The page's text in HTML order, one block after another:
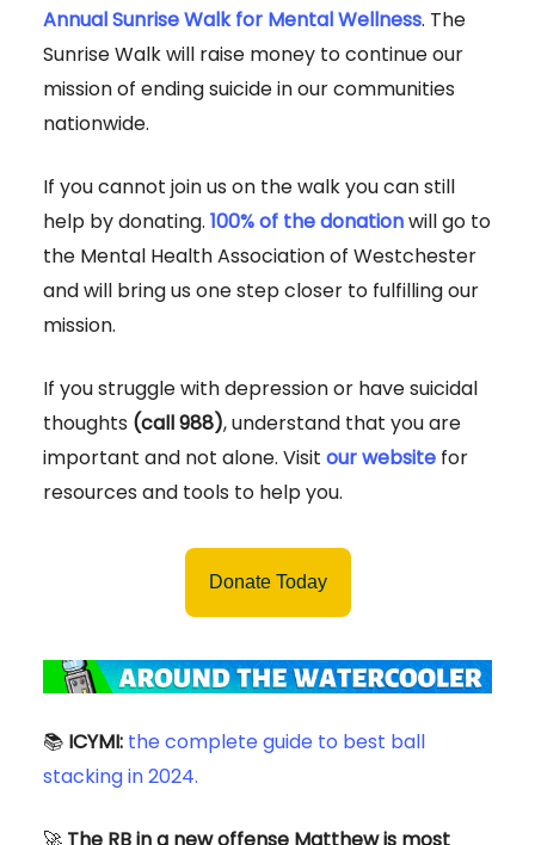
Annual Sunrise Walk for Mental Wellness. The
Sunrise Walk will raise money to continue our
mission of ending suicide in our communities
nationwide.
If you cannot join us on the walk you can still
help by donating. 100% of the donationwill go to
the Mental Health Association of Westchester
and will bring us one step closer to fulfilling our
mission.
If you struggle with depression or have suicidal
thoughts (call 988), understand that you are
important and not alone. Visit our website for
resources and tools to help you.
Donate Today
📚 ICYMI: the complete guide to best ball
stacking in 2024.
🚀 The RB in a new offense Matthew is most